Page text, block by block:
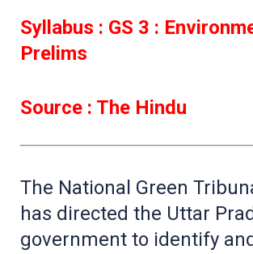
Syllabus : GS 3 :
Prelims
Source : The Hindu
The National Green
has directed the Uttar
government to identify